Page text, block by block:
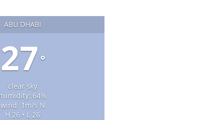
ABU DHABI
27°
clear sky
64%
wind: 1m/s N
H 26 • L 26